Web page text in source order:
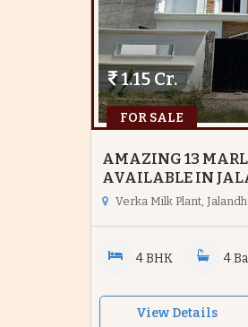
FOR SALE
1.15 Cr.
AMAZING 13
AVAILABLE IN
Verka Milk Plant,
4 BHK 4
View Details